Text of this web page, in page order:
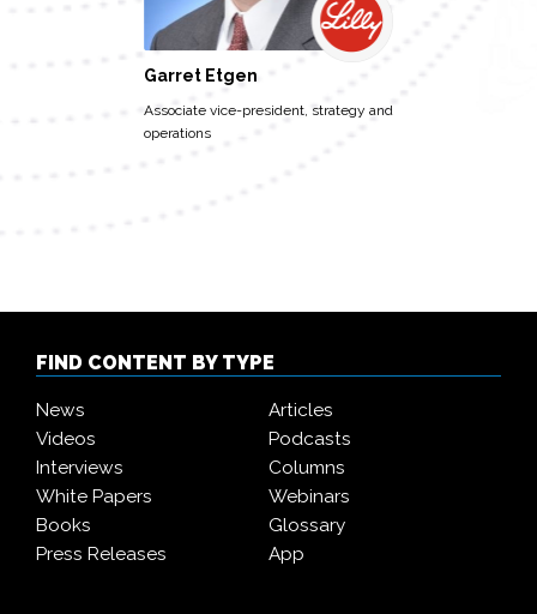
Garret Etgen
Associate vice-president, strategy and
operations
FIND CONTENT BY TYPE
News
Articles
Videos
Podcasts
Interviews
Columns
White Papers
Webinars
Books
Glossary
Press Releases
App